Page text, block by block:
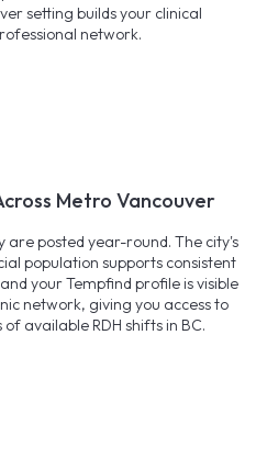
setting builds your clinical
network.
Metro Vancouver
are posted year-round. The city's
population supports consistent
your Tempfind profile is visible
network, giving you access to
available RDH shifts in BC.